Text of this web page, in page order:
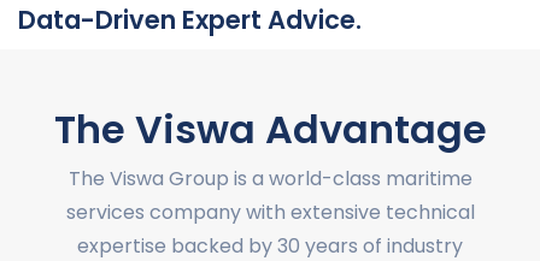
Data-Driven Expert Advice.
The Viswa Advantage
The Viswa Group is a world-class maritime
services company with extensive technical
expertise backed by 30 years of industry